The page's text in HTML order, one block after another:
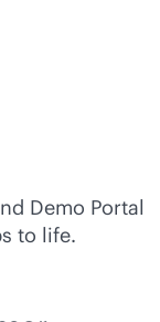
Demo Portal
to life.